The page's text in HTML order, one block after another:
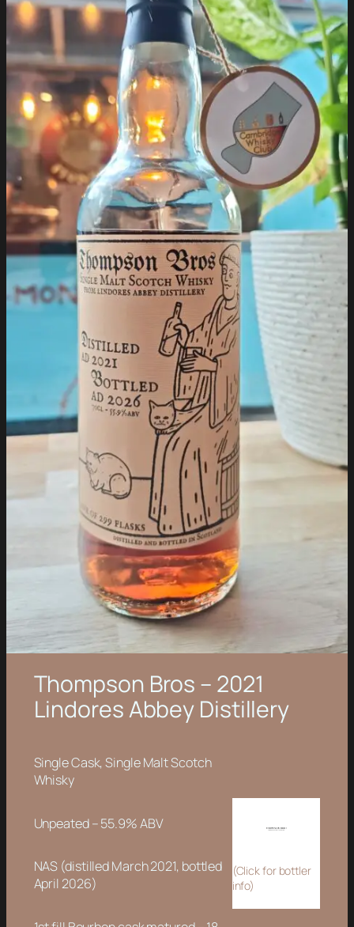
Thompson Bros – 2021
Lindores Abbey Distillery
Single Cask, Single Malt Scotch
Whisky
Unpeated – 55.9% ABV
NAS (distilled March 2021, bottled
April 2026)
(Click for bottler
info)